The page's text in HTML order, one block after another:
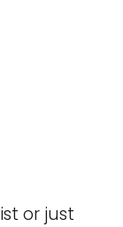
or just